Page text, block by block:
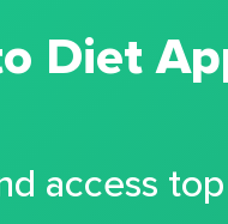
Diet
access